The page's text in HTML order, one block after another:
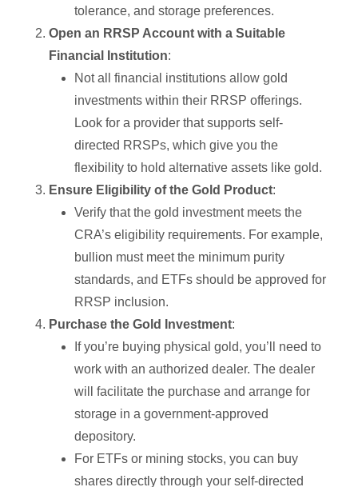
tolerance, and storage preferences.
Open an RRSP Account with a Suitable
Financial Institution:
Not all financial institutions allow gold
investments within their RRSP offerings.
Look for a provider that supports self-
directed RRSPs, which give you the
flexibility to hold alternative assets like gold.
Ensure Eligibility of the Gold Product:
Verify that the gold investment meets the
CRA’s eligibility requirements. For example,
bullion must meet the minimum purity
standards, and ETFs should be approved for
RRSP inclusion.
Purchase the Gold Investment:
If you’re buying physical gold, you’ll need to
work with an authorized dealer. The dealer
will facilitate the purchase and arrange for
storage in a government-approved
depository.
For ETFs or mining stocks, you can buy
shares directly through your self-directed